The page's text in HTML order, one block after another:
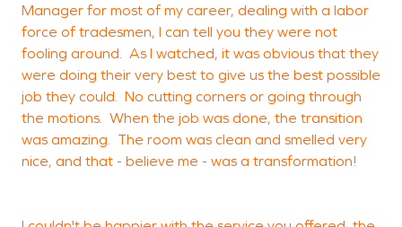
Manager for most of my career, dealing with a labor
force of tradesmen, I can tell you they were not
fooling around. As I watched, it was obvious that they
were doing their very best to give us the best possible
job they could. No cutting corners or going through
the motions. When the job was done, the transition
was amazing. The room was clean and smelled very
nice, and that - believe me - was a transformation!